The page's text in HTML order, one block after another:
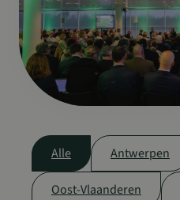
Alle Antwerpen
Oost-Vlaanderen